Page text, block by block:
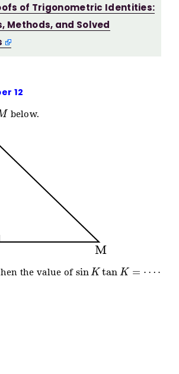
of Trigonometric Identities:
Methods, and Solved
12
below.
the value of sin Ktan K=